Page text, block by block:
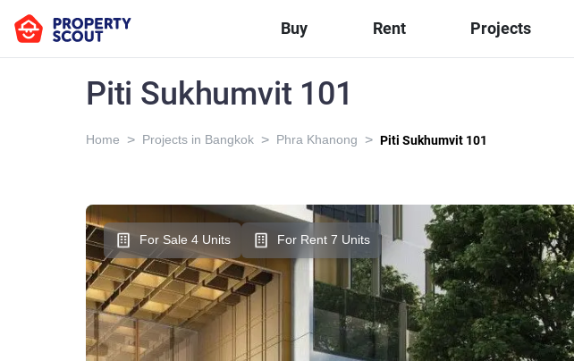
Buy Rent Projects
Piti Sukhumvit 101
Home > Projects in Bangkok > Phra Khanong > Piti Sukhumvit 101
For Sale 4 Units For Rent 7 Units